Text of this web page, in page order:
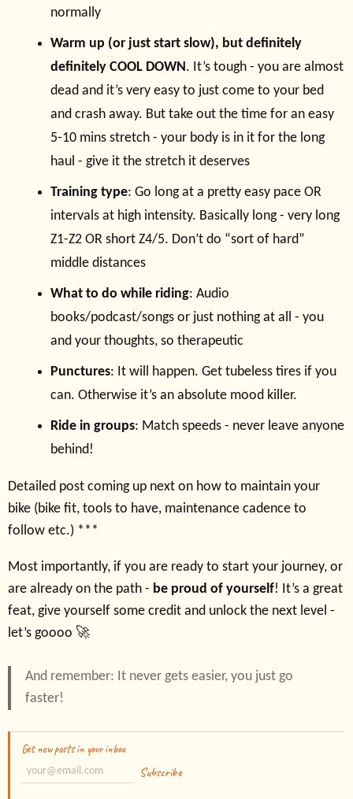
normally
Warm up (or just start slow), but definitely
definitely COOL DOWN. It’s tough - you are almost
dead and it’s very easy to just come to your bed
and crash away. But take out the time for an easy
5-10 mins stretch - your body is in it for the long
haul - give it the stretch it deserves
Training type: Go long at a pretty easy pace OR
intervals at high intensity. Basically long - very long
Z1-Z2 OR short Z4/5. Don’t do “sort of hard”
middle distances
What to do while riding: Audio
books/podcast/songs or just nothing at all - you
and your thoughts, so therapeutic
Punctures: It will happen. Get tubeless tires if you
can. Otherwise it’s an absolute mood killer.
Ride in groups: Match speeds - never leave anyone
behind!
Detailed post coming up next on how to maintain your
bike (bike fit, tools to have, maintenance cadence to
follow etc.) ***
Most importantly, if you are ready to start your journey, or
are already on the path - be proud of yourself! It’s a great
feat, give yourself some credit and unlock the next level -
let’s goooo 🚀
And remember: It never gets easier, you just go
faster!
Get new posts in your inbox
Subscribe